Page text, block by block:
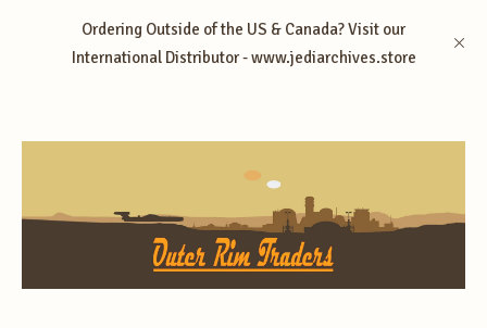
Ordering Outside of the US & Canada? Visit our
International Distributor - www.jediarchives.store